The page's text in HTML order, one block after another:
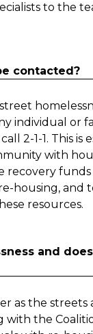
to the
contacted?
individual or
2-1-1. This is
with
recovery
housing, and
resources.
and
as the streets
with the